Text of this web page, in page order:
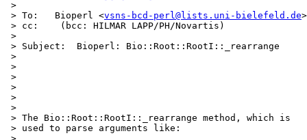
>
> To:   Bioperl <vsns-bcd-perl@lists.uni-bielefeld.de>
> cc:    (bcc: HILMAR LAPP/PH/Novartis)
>
> Subject:  Bioperl: Bio::Root::RootI::_rearrange
>
>
>
>
>
>
> The Bio::Root::RootI::_rearrange method, which is
> used to parse arguments like: